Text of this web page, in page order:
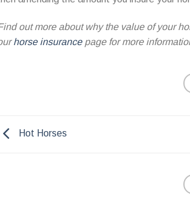
out more about why the value of your
horse insurancepage for more
Hot Horses